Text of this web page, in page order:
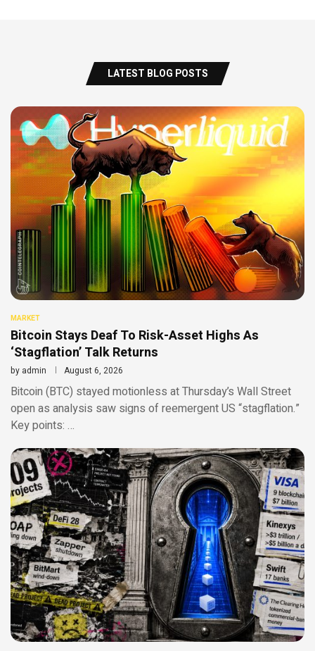
LATEST BLOG POSTS
MARKET
Bitcoin Stays Deaf To Risk-Asset Highs As
‘Stagflation’ Talk Returns
by admin August 6, 2026
Bitcoin (BTC) stayed motionless at Thursday’s Wall Street
open as analysis saw signs of reemergent US “stagflation.”
Key points: …